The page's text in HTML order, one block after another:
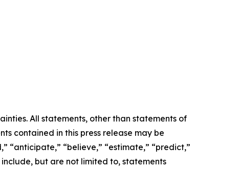
All statements, other than statements of
contained in this press release may be
“anticipate,” “believe,” “estimate,” “predict,”
but are not limited to, statements